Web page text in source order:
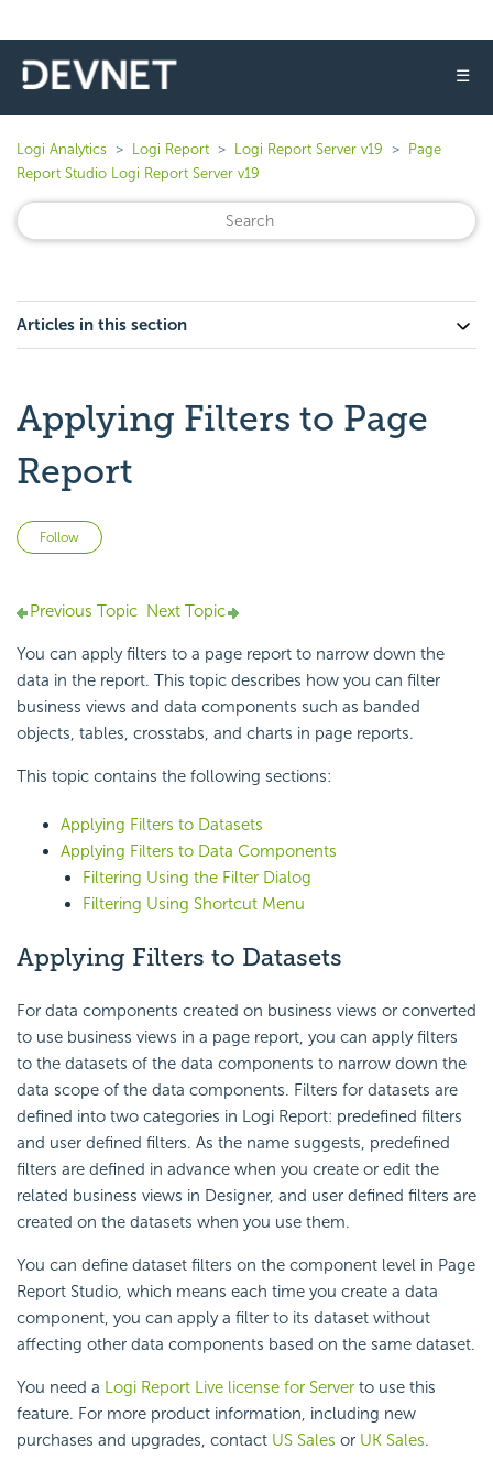
☰
Logi Analytics Logi Report Logi Report Server v19
Page
Report Studio Logi Report Server v19
Articles in this section
Applying Filters to Page
Report
Follow
Previous Topic Next Topic
You can apply filters to a page report to narrow down the
data in the report. This topic describes how you can filter
business views and data components such as banded
objects, tables, crosstabs, and charts in page reports.
This topic contains the following sections:
Applying Filters to Datasets
Applying Filters to Data Components
Filtering Using the Filter Dialog
Filtering Using Shortcut Menu
Applying Filters to Datasets
For data components created on business views or converted
to use business views in a page report, you can apply filters
to the datasets of the data components to narrow down the
data scope of the data components. Filters for datasets are
defined into two categories in Logi Report: predefined filters
and user defined filters. As the name suggests, predefined
filters are defined in advance when you create or edit the
related business views in Designer, and user defined filters are
created on the datasets when you use them.
You can define dataset filters on the component level in Page
Report Studio, which means each time you create a data
component, you can apply a filter to its dataset without
affecting other data components based on the same dataset.
You need a Logi Report Live license for Server to use this
feature. For more product information, including new
purchases and upgrades, contact US Sales or UK Sales.